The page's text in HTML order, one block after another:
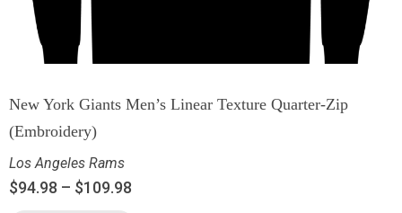
New York Giants Men’s Linear Texture Quarter-Zip
(Embroidery)
Los Angeles Rams
$94.98 – $109.98